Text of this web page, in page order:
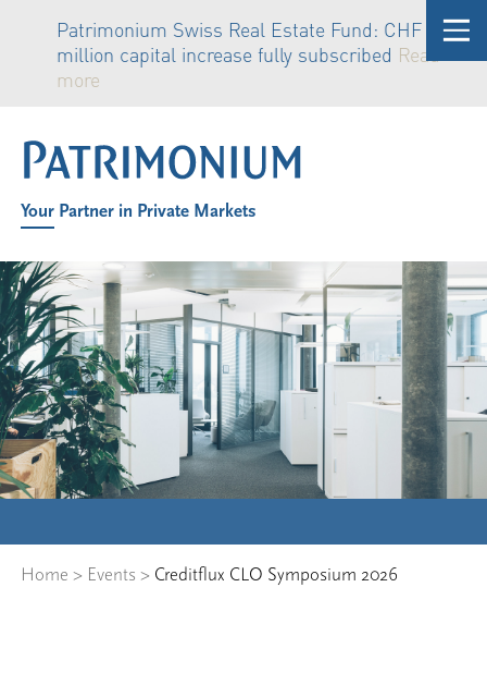
Patrimonium Swiss Real Estate Fund: CHF 81
million capital increase fully subscribed Read
more
Your Partner in Private Markets
Home > Events > Creditflux CLO Symposium 2026